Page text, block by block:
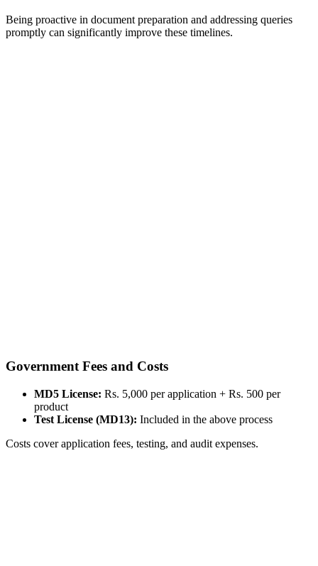
Being proactive in document preparation and addressing queries
promptly can significantly improve these timelines.
Government Fees and Costs
MD5 License: Rs. 5,000 per application + Rs. 500 per
product
Test License (MD13): Included in the above process
Costs cover application fees, testing, and audit expenses.